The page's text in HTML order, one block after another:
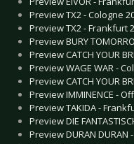
Preview TX2 - Cologne
Preview TX2 - Frankfurt
Preview BURY
Preview CATCH YOUR
Preview WAGE WAR -
Preview CATCH YOUR
Preview IMMINENCE -
Preview TAKIDA -
Preview DIE
Preview DURAN DURAN